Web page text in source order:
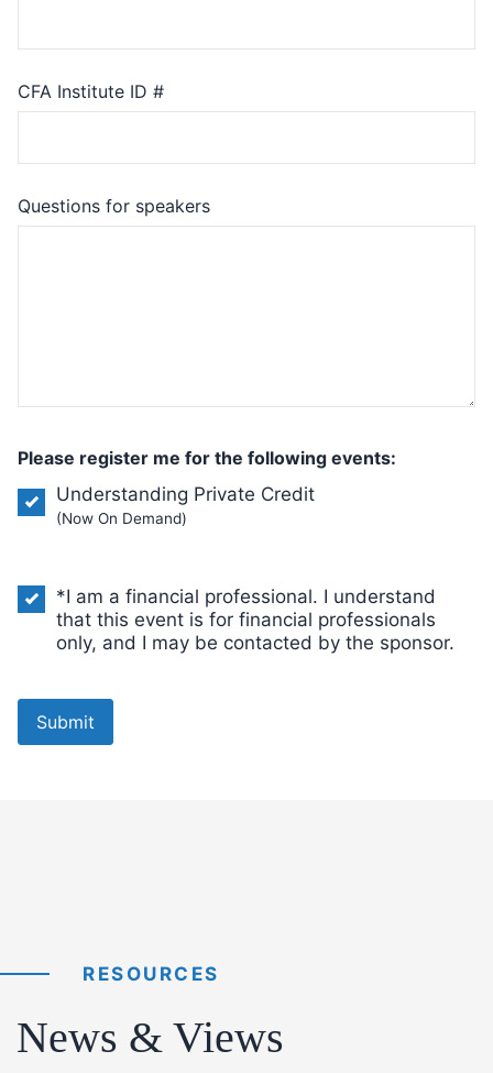
CFA Institute ID #
Questions for speakers
Please register me for the following events:
Understanding Private Credit
(Now On Demand)
*I am a financial professional. I understand
that this event is for financial professionals
only, and I may be contacted by the sponsor.
Submit
RESOURCES
News & Views